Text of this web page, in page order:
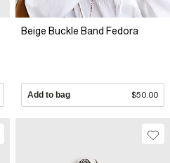
Beige Buckle Band Fedora
Add to bag $50.00